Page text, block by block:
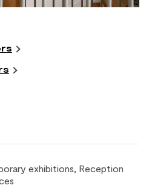
exhibitions, Reception